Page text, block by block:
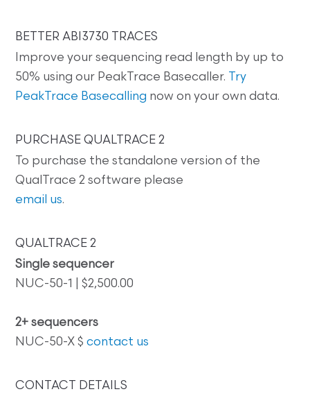
BETTER ABI3730 TRACES
Improve your sequencing read length by up to
50% using our PeakTrace Basecaller.
Try
PeakTrace Basecalling now on your own data.
PURCHASE QUALTRACE 2
To purchase the standalone version of the
QualTrace 2 software please
email us.
QUALTRACE 2
Single sequencer
NUC-50-1 | $2,500.00
2+ sequencers
NUC-50-X $contact us
CONTACT DETAILS